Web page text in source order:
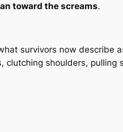
toward the screams.
survivors now describe
shoulders, pulling